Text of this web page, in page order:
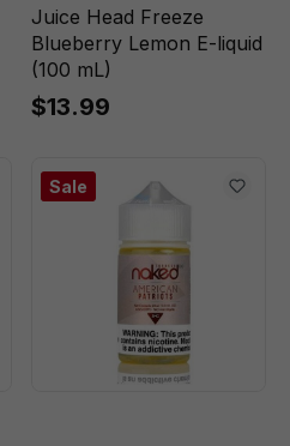
Juice Head Freeze
Blueberry Lemon E-liquid
(100 mL)
$13.99
Sale